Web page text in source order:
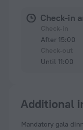
Check-in
After 15:00
Until 11:00
Additional
Mandatory gala